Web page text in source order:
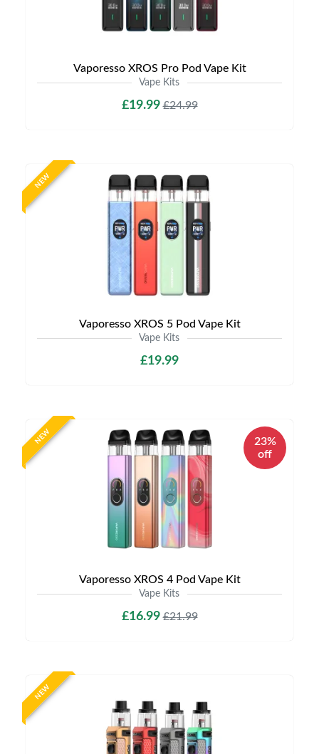
Vaporesso XROS Pro Pod Vape Kit
Vape Kits
£19.99£24.99
NEW
Vaporesso XROS 5 Pod Vape Kit
Vape Kits
£19.99
NEW
23%
off
Vaporesso XROS 4 Pod Vape Kit
Vape Kits
£16.99£21.99
NEW